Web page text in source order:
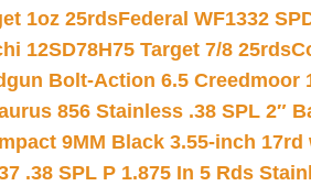
1oz 25rdsFederal WF1332
12SD78H75 Target 7/8 25rds
Bolt-Action 6.5 Creedmoor
856 Stainless .38 SPL 2″
9MM Black 3.55-inch
.38 SPL P 1.875 In 5 Rds